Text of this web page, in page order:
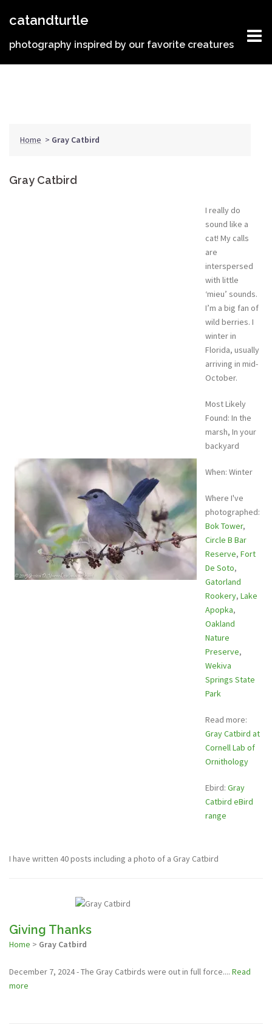
catandturtle
photography inspired by our favorite creatures
Home > Gray Catbird
Gray Catbird
I really do
sound like a
cat! My calls
are
interspersed
with little
‘mieu’ sounds.
I’m a big fan of
wild berries. I
winter in
Florida, usually
arriving in mid-
October.
Most Likely
Found: In the
marsh, In your
backyard
When: Winter
Where I've
photographed:
Bok Tower,
Circle B Bar
Reserve, Fort
De Soto,
Gatorland
Rookery, Lake
Apopka,
Oakland
Nature
Preserve,
Wekiva
Springs State
Park
Read more:
Gray Catbird at
Cornell Lab of
Ornithology
Ebird: Gray
Catbird eBird
range
I have written 40 posts including a photo of a Gray Catbird
Giving Thanks
Home > Gray Catbird
December 7, 2024 - The Gray Catbirds were out in full force.... Read
more